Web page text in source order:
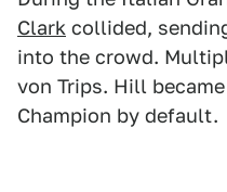
Clark collided,
into the crowd.
von Trips. Hill
Champion by default.